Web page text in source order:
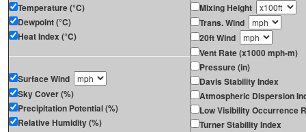
Temperature (°C)
Dewpoint (°C)
Heat Index (°C)
Surface Wind
Sky Cover (%)
Precipitation Potential (%)
Relative Humidity (%)
Mixing Height
Trans. Wind
20ft Wind
Vent Rate (x1000 mph-m)
Pressure (in)
Davis Stability Index
Atmospheric Dispersion
Low Visibility Occurrence
Turner Stability Index